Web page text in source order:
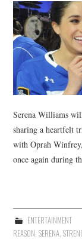
TECHNOLOGY
Serena Williams
sharing a heartfelt
with Oprah
once again during
ENTERTAINMENT
REASON,SERENA,